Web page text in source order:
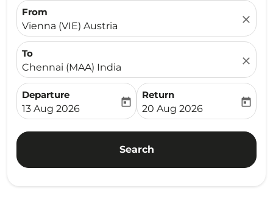
From
Vienna (VIE) Austria
close
To
Chennai (MAA) India
close
Departure
fc-booking-departure-date-aria-label
13 Aug 2026
today
Return
fc-booking-return-date-
20 Aug 2026
today
Search